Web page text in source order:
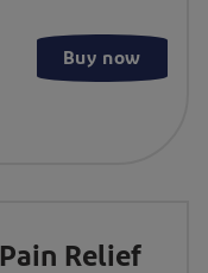
Buy now
Relief